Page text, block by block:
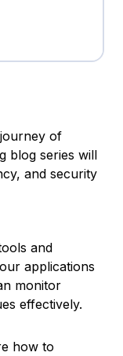
of
blog series will
and security
and
applications
monitor
effectively.
how to